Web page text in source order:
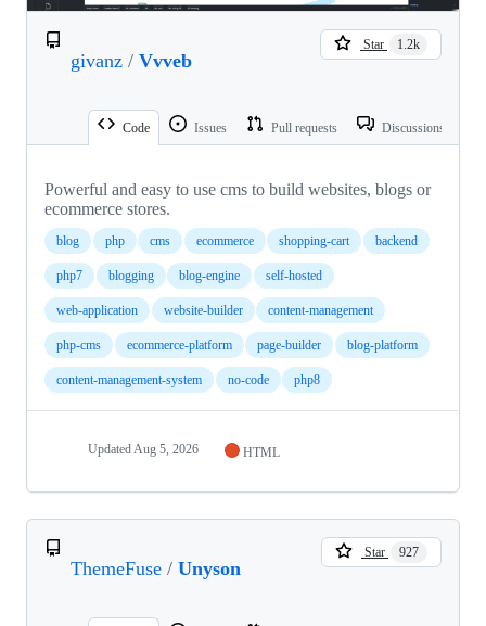
givanz / Vvveb
Star 1.2k
Code Issues Pull requests Discussions
Powerful and easy to use cms to build websites, blogs or
ecommerce stores.
blog php cms ecommerce shopping-cart backend
php7 blogging blog-engine self-hosted
web-application website-builder content-management
php-cms ecommerce-platform page-builder blog-platform
content-management-system no-code php8
UpdatedAug 5, 2026 HTML
ThemeFuse / Unyson
Star 927